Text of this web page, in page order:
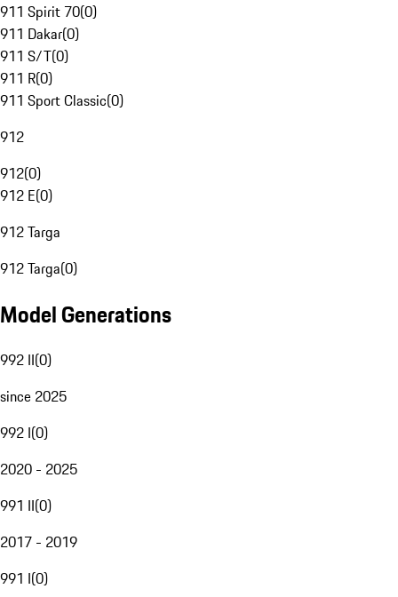
911 Spirit 70(0)
911 Dakar(0)
911 S/T(0)
911 R(0)
911 Sport Classic(0)
912
912(0)
912 E(0)
912 Targa
912 Targa(0)
Model Generations
992 II(0)
since 2025
992 I(0)
2020 - 2025
991 II(0)
2017 - 2019
991 I(0)